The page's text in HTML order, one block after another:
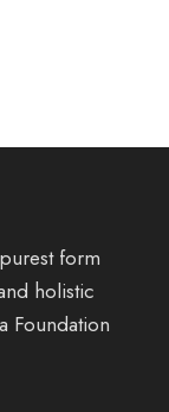
form
holistic
Foundation